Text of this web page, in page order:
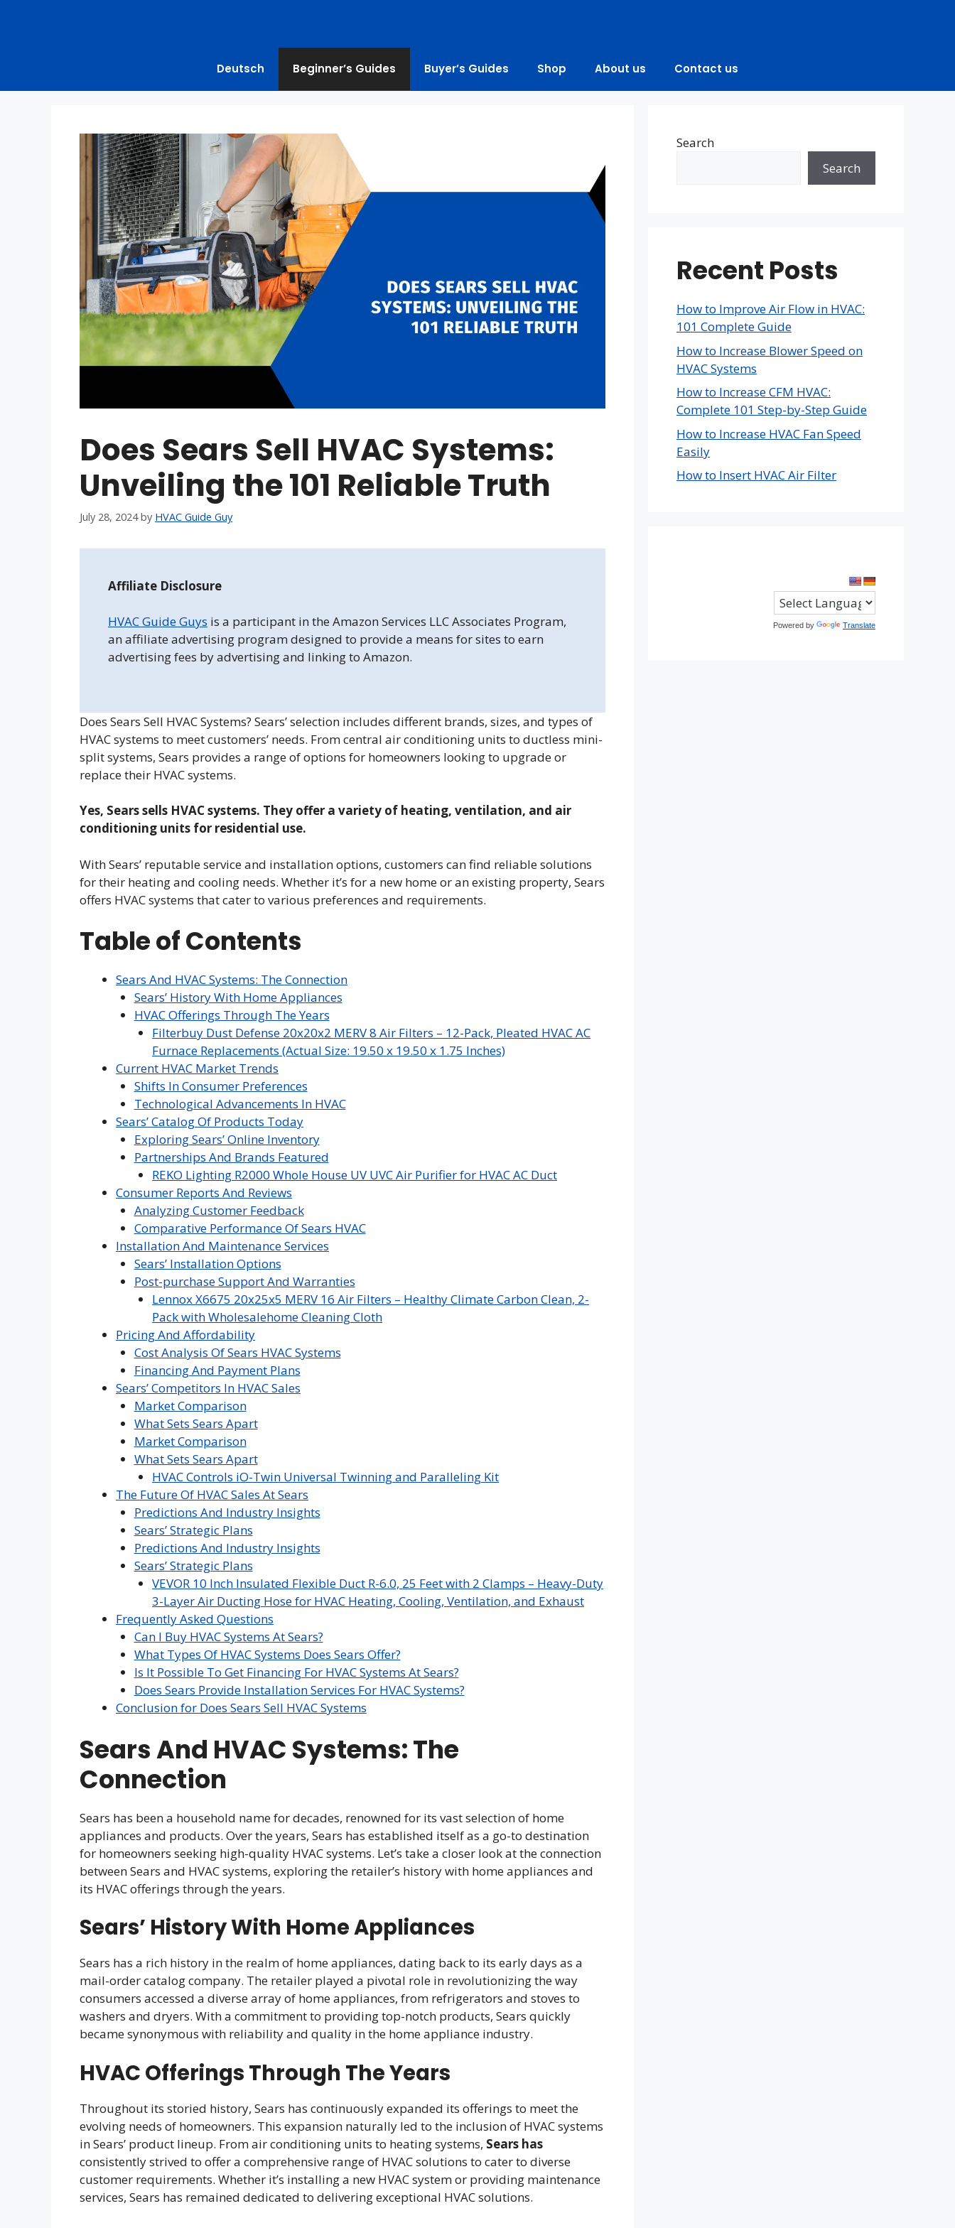
Deutsch Beginner’s Guides Buyer’s Guides Shop About us Contact us
Does Sears Sell HVAC Systems:
Unveiling the 101 Reliable Truth
July 28, 2024 by HVAC Guide Guy
Affiliate Disclosure
HVAC Guide Guys is a participant in the Amazon Services LLC Associates Program,
an affiliate advertising program designed to provide a means for sites to earn
advertising fees by advertising and linking to Amazon.
Does Sears Sell HVAC Systems? Sears’ selection includes different brands, sizes, and types of
HVAC systems to meet customers’ needs. From central air conditioning units to ductless mini-
split systems, Sears provides a range of options for homeowners looking to upgrade or
replace their HVAC systems.
Yes, Sears sells HVAC systems. They offer a variety of heating, ventilation, and air
conditioning units for residential use.
With Sears’ reputable service and installation options, customers can find reliable solutions
for their heating and cooling needs. Whether it’s for a new home or an existing property, Sears
offers HVAC systems that cater to various preferences and requirements.
Table of Contents
Sears And HVAC Systems: The Connection
Sears’ History With Home Appliances
HVAC Offerings Through The Years
Filterbuy Dust Defense 20x20x2 MERV 8 Air Filters – 12-Pack, Pleated HVAC AC
Furnace Replacements (Actual Size: 19.50 x 19.50 x 1.75 Inches)
Current HVAC Market Trends
Shifts In Consumer Preferences
Technological Advancements In HVAC
Sears’ Catalog Of Products Today
Exploring Sears’ Online Inventory
Partnerships And Brands Featured
REKO Lighting R2000 Whole House UV UVC Air Purifier for HVAC AC Duct
Consumer Reports And Reviews
Analyzing Customer Feedback
Comparative Performance Of Sears HVAC
Installation And Maintenance Services
Sears’ Installation Options
Post-purchase Support And Warranties
Lennox X6675 20x25x5 MERV 16 Air Filters – Healthy Climate Carbon Clean, 2-
Pack with Wholesalehome Cleaning Cloth
Pricing And Affordability
Cost Analysis Of Sears HVAC Systems
Financing And Payment Plans
Sears’ Competitors In HVAC Sales
Market Comparison
What Sets Sears Apart
Market Comparison
What Sets Sears Apart
HVAC Controls iO-Twin Universal Twinning and Paralleling Kit
The Future Of HVAC Sales At Sears
Predictions And Industry Insights
Sears’ Strategic Plans
Predictions And Industry Insights
Sears’ Strategic Plans
VEVOR 10 Inch Insulated Flexible Duct R-6.0, 25 Feet with 2 Clamps – Heavy-Duty
3-Layer Air Ducting Hose for HVAC Heating, Cooling, Ventilation, and Exhaust
Frequently Asked Questions
Can I Buy HVAC Systems At Sears?
What Types Of HVAC Systems Does Sears Offer?
Is It Possible To Get Financing For HVAC Systems At Sears?
Does Sears Provide Installation Services For HVAC Systems?
Conclusion for Does Sears Sell HVAC Systems
Sears And HVAC Systems: The
Connection
Sears has been a household name for decades, renowned for its vast selection of home
appliances and products. Over the years, Sears has established itself as a go-to destination
for homeowners seeking high-quality HVAC systems. Let’s take a closer look at the connection
between Sears and HVAC systems, exploring the retailer’s history with home appliances and
its HVAC offerings through the years.
Sears’ History With Home Appliances
Sears has a rich history in the realm of home appliances, dating back to its early days as a
mail-order catalog company. The retailer played a pivotal role in revolutionizing the way
consumers accessed a diverse array of home appliances, from refrigerators and stoves to
washers and dryers. With a commitment to providing top-notch products, Sears quickly
became synonymous with reliability and quality in the home appliance industry.
HVAC Offerings Through The Years
Throughout its storied history, Sears has continuously expanded its offerings to meet the
evolving needs of homeowners. This expansion naturally led to the inclusion of HVAC systems
in Sears’ product lineup. From air conditioning units to heating systems, Sears has
consistently strived to offer a comprehensive range of HVAC solutions to cater to diverse
customer requirements. Whether it’s installing a new HVAC system or providing maintenance
services, Sears has remained dedicated to delivering exceptional HVAC solutions.
Search
Search
Recent Posts
How to Improve Air Flow in HVAC:
101 Complete Guide
How to Increase Blower Speed on
HVAC Systems
How to Increase CFM HVAC:
Complete 101 Step-by-Step Guide
How to Increase HVAC Fan Speed
Easily
How to Insert HVAC Air Filter
Powered by Translate